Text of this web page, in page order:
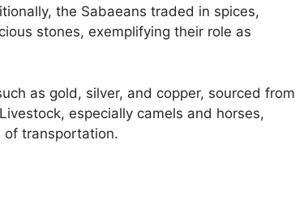
the Sabaeans traded in spices,
stones, exemplifying their role as
as gold, silver, and copper, sourced from
especially camels and horses,
of transportation.